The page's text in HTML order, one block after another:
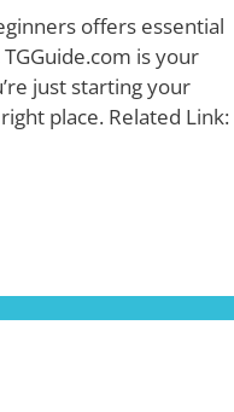
offers essential
is your
just starting your
place. Related Link: